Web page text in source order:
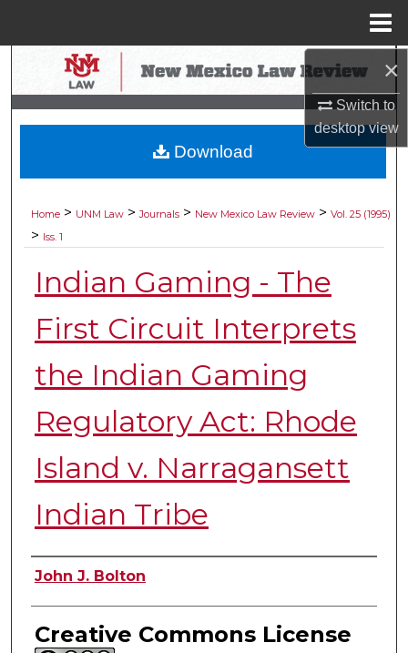
×
Switch to
desktopview
Search
Browse Collections
My Account
Digital Commons Network™
Home > UNM Law > Journals > New Mexico Law Review > Vol. 25 (1995)
> Iss. 1
Indian Gaming - The
First Circuit Interprets
the Indian Gaming
Regulatory Act: Rhode
Island v. Narragansett
Indian Tribe
Authors
John J. Bolton
Creative Commons License
Download